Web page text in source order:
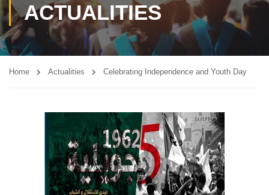
ACTUALITIES
Home Actualities Celebrating Independence and Youth Day